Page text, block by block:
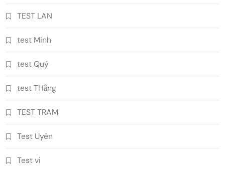
TEST LAN
test Minh
test Quý
test THằng
TEST TRAM
Test Uyên
Test vi